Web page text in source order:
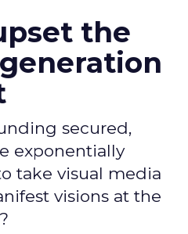
the
secured,
exponentially
take visual media
visions at the